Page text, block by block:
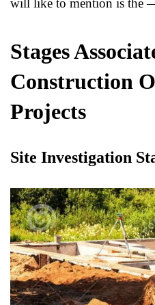
will like to mention is the
Stages
Construction
Projects
Site Investigation